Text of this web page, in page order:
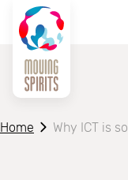
Home Why ICT is